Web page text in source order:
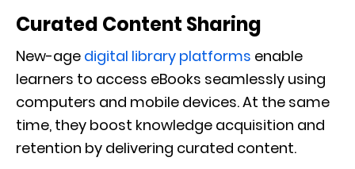
Curated Content Sharing
New-age digital library platforms enable
learners to access eBooks seamlessly using
computers and mobile devices. At the same
time, they boost knowledge acquisition and
retention by delivering curated content.